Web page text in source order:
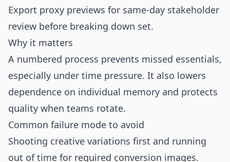
Export proxy previews for same-day stakeholder
review before breaking down set.
Why it matters
A numbered process prevents missed essentials,
especially under time pressure. It also lowers
dependence on individual memory and protects
quality when teams rotate.
Common failure mode to avoid
Shooting creative variations first and running
out of time for required conversion images.